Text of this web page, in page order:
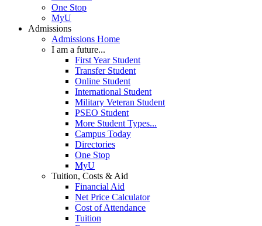
One Stop
MyU
Admissions
Admissions Home
I am a future...
First Year Student
Transfer Student
Online Student
International Student
Military Veteran Student
PSEO Student
More Student Types...
Campus Today
Directories
One Stop
MyU
Tuition, Costs & Aid
Financial Aid
Net Price Calculator
Cost of Attendance
Tuition